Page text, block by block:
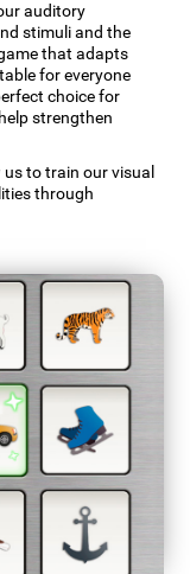
auditory
stimuli and the
that adapts
for everyone
choice for
strengthen
us to train our visual
through